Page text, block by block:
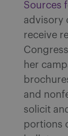
Sources
advisory
receive
her
and
solicit
portions